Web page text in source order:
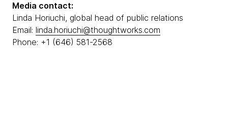
Media contact:
Linda Horiuchi, global head of public relations
Email: linda.horiuchi@thoughtworks.com
Phone: +1 (646) 581-2568